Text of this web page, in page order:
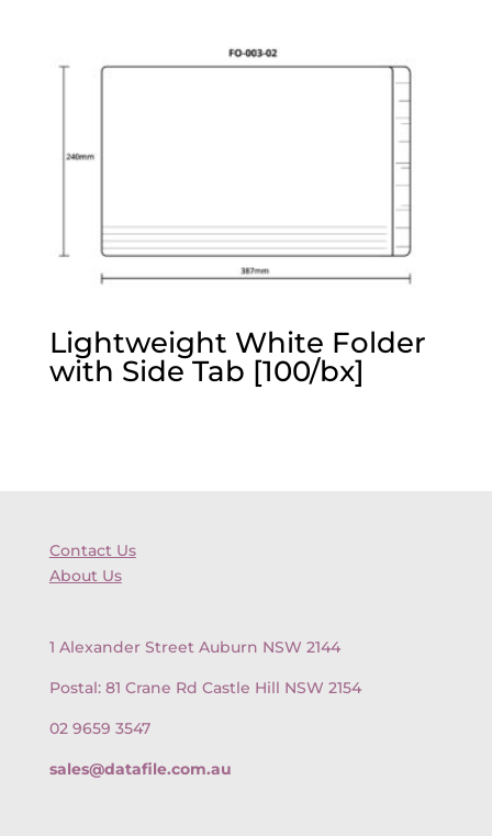
Lightweight White Folder
with Side Tab [100/bx]
Contact Us
About Us
1 Alexander Street Auburn NSW 2144
Postal: 81 Crane Rd Castle Hill NSW 2154
02 9659 3547
sales@datafile.com.au